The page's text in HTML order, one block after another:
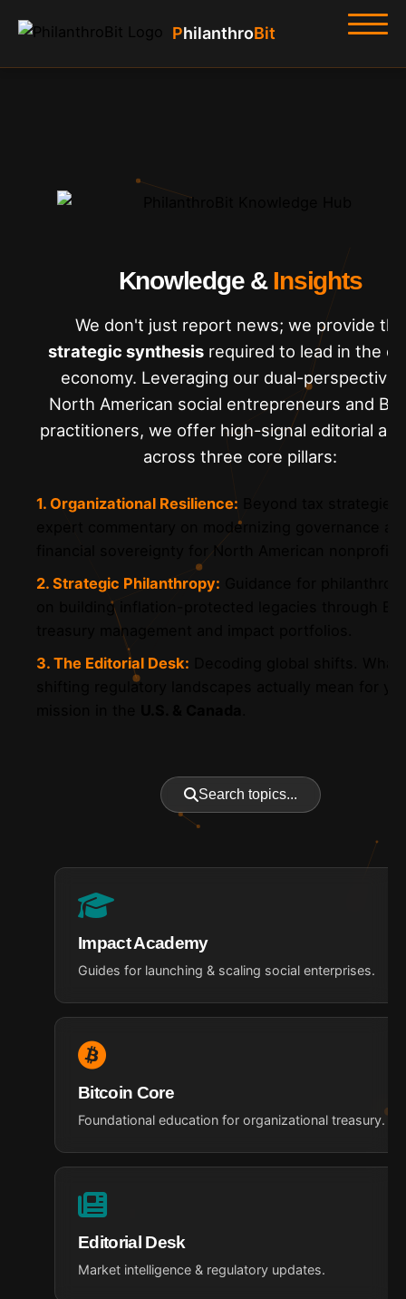
PhilanthroBit
Knowledge &Insights
We don't just report news; we provide the
strategic synthesis required to lead in the
economy. Leveraging our dual-perspective
North American social entrepreneurs and
practitioners, we offer high-signal editorial
across three core pillars:
1. Organizational Resilience: Beyond tax
expert commentary on modernizing governance
financial sovereignty for North American nonprofits.
2. Strategic Philanthropy:
on building inflation-protected legacies through
treasury management and impact portfolios.
3. The Editorial Desk:
shifting regulatory landscapes actually mean for
Search topics...
Impact Academy
Guides for launching & scaling social enterprises.
Bitcoin Core
Foundational education for organizational treasury.
Editorial Desk
Market intelligence & regulatory updates.